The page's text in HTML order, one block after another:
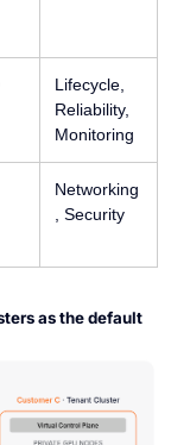
Lifecycle,
Reliability,
Monitoring
Networking
, Security
as the default